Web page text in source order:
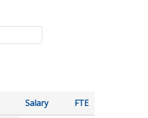
Salary FTE